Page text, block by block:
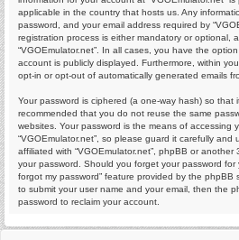
applicable in the country that hosts us. Any
password, and your email address required by
registration process is either mandatory or optional,
“VGOEmulator.net”. In all cases, you have the
account is publicly displayed. Furthermore, within
opt-in or opt-out of automatically generated emails
Your password is ciphered (a one-way hash) so that
recommended that you do not reuse the same
websites. Your password is the means of accessing
“VGOEmulator.net”, so please guard it carefully and
affiliated with “VGOEmulator.net”, phpBB or
your password. Should you forget your password
forgot my password” feature provided by the phpBB
to submit your user name and your email, then the
password to reclaim your account.